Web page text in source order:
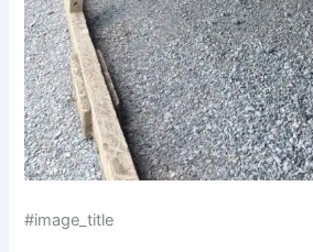
#image_title